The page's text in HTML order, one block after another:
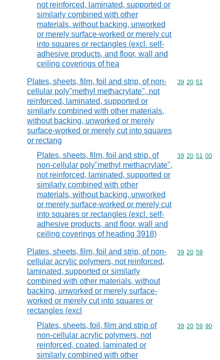
not reinforced, laminated, supported or
similarly combined with other
materials, without backing, unworked
or merely surface-worked or merely cut
into squares or rectangles (excl. self-
adhesive products, and floor, wall and
ceiling coverings of hea
Plates, sheets, film, foil and strip, of non-
cellular poly"methyl methacrylate", not
reinforced, laminated, supported or
similarly combined with other materials,
without backing, unworked or merely
surface-worked or merely cut into squares
or rectang
Commodity
39 20 51
Plates, sheets, film, foil and strip, of
non-cellular poly"methyl methacrylate",
not reinforced, laminated, supported or
similarly combined with other
materials, without backing, unworked
or merely surface-worked or merely cut
into squares or rectangles (excl. self-
adhesive products, and floor, wall and
ceiling coverings of heading 3918)
Commodity
39 20 51 00
Plates, sheets, film, foil and strip, of non-
cellular acrylic polymers, not reinforced,
laminated, supported or similarly
combined with other materials, without
backing, unworked or merely surface-
worked or merely cut into squares or
rectangles (excl
Commodity
39 20 59
Plates, sheets, foil, film and strip of
non-cellular acrylic polymers, not
reinforced, coated, laminated or
similarly combined with other
Commodity
39 20 59 90